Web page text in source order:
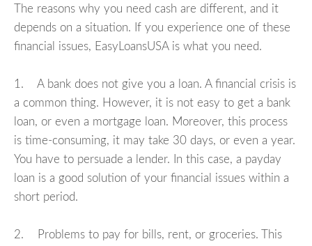
The reasons why you need cash are different, and it
depends on a situation. If you experience one of these
financial issues, EasyLoansUSA is what you need.
1. A bank does not give you a loan. A financial crisis is
a common thing. However, it is not easy to get a bank
loan, or even a mortgage loan. Moreover, this process
is time-consuming, it may take 30 days, or even a year.
You have to persuade a lender. In this case, a payday
loan is a good solution of your financial issues within a
short period.
2. Problems to pay for bills, rent, or groceries. This